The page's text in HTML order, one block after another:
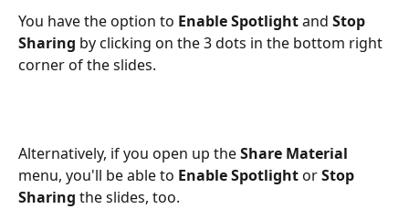
You have the option to Enable Spotlight and Stop
Sharing by clicking on the 3 dots in the bottom right
corner of the slides.
Alternatively, if you open up the Share Material
menu, you'll be able to Enable Spotlight or Stop
Sharing the slides, too.